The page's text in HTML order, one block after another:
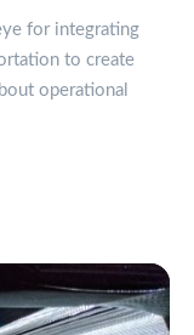
for integrating
to create
operational